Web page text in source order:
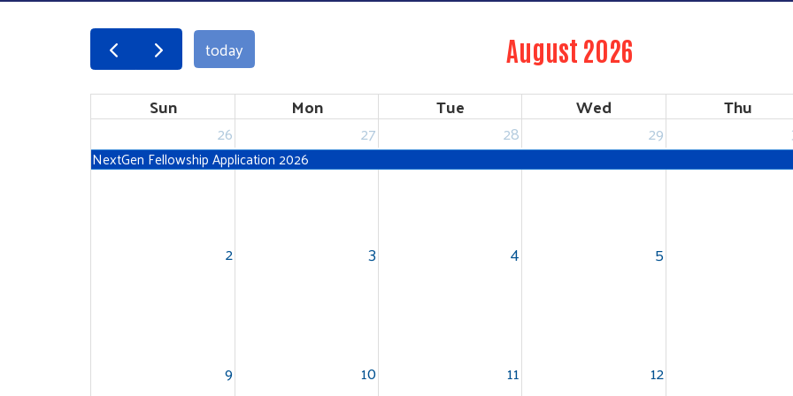
today August 2026
Sun
Mon Tue Wed Thu
26
27 28 29
NextGen Fellowship Application 2026
2 3 4 5
9 10 11 12